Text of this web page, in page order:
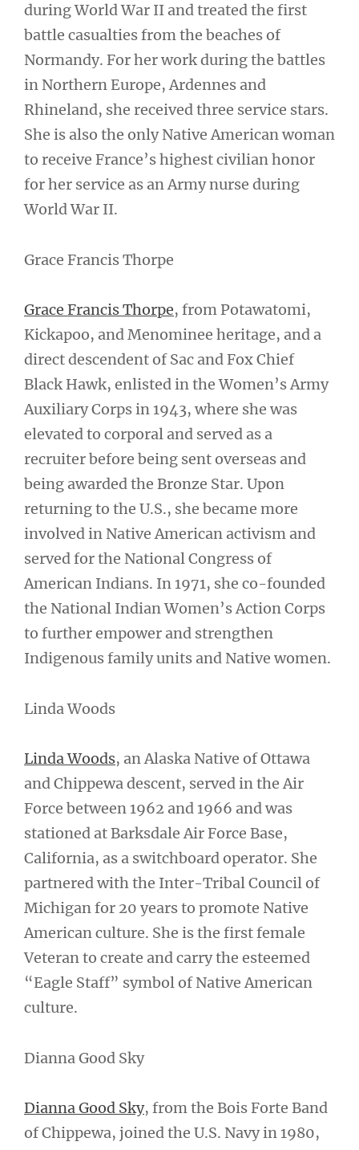
during World War II and treated the first
battle casualties from the beaches of
Normandy. For her work during the battles
in Northern Europe, Ardennes and
Rhineland, she received three service stars.
She is also the only Native American woman
to receive France’s highest civilian honor
for her service as an Army nurse during
World War II.
Grace Francis Thorpe
Grace Francis Thorpe, from Potawatomi,
Kickapoo, and Menominee heritage, and a
direct descendent of Sac and Fox Chief
Black Hawk, enlisted in the Women’s Army
Auxiliary Corps in 1943, where she was
elevated to corporal and served as a
recruiter before being sent overseas and
being awarded the Bronze Star. Upon
returning to the U.S., she became more
involved in Native American activism and
served for the National Congress of
American Indians. In 1971, she co-founded
the National Indian Women’s Action Corps
to further empower and strengthen
Indigenous family units and Native women.
Linda Woods
Linda Woods, an Alaska Native of Ottawa
and Chippewa descent, served in the Air
Force between 1962 and 1966 and was
stationed at Barksdale Air Force Base,
California, as a switchboard operator. She
partnered with the Inter-Tribal Council of
Michigan for 20 years to promote Native
American culture. She is the first female
Veteran to create and carry the esteemed
“Eagle Staff” symbol of Native American
culture.
Dianna Good Sky
Dianna Good Sky, from the Bois Forte Band
of Chippewa, joined the U.S. Navy in 1980,